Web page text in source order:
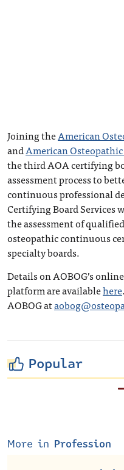
Joining theAmerican
andAmerican
the third AOA certifying
assessment process to
continuous professional
Certifying Board
the assessment of
osteopathic continuous
specialty boards.
Details on AOBOG’s
platform are availablehere
AOBOG at
Popular
More in Profession